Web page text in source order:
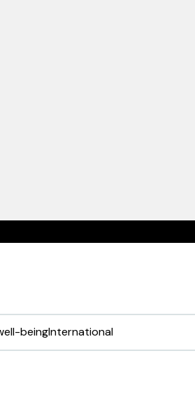
beingInternational